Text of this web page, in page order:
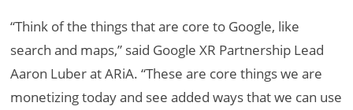
“Think of the things that are core to Google, like
search and maps,” said Google XR Partnership Lead
Aaron Luber at ARiA. “These are core things we are
monetizing today and see added ways that we can use